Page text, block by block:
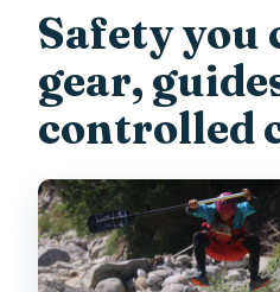
Safety you
gear,
controlled